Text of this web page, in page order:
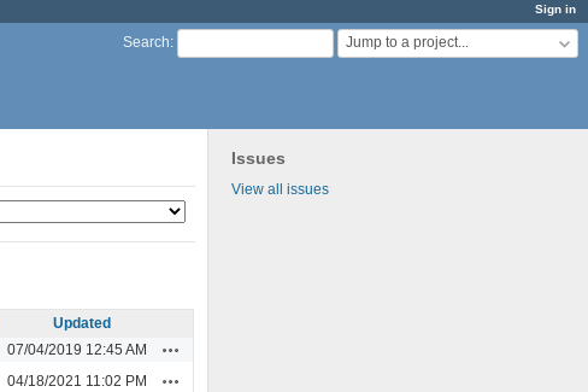
Sign in
Search: Jump to a project...
Issues
View all issues
Updated
07/04/2019 12:45 AM
04/18/2021 11:02 PM